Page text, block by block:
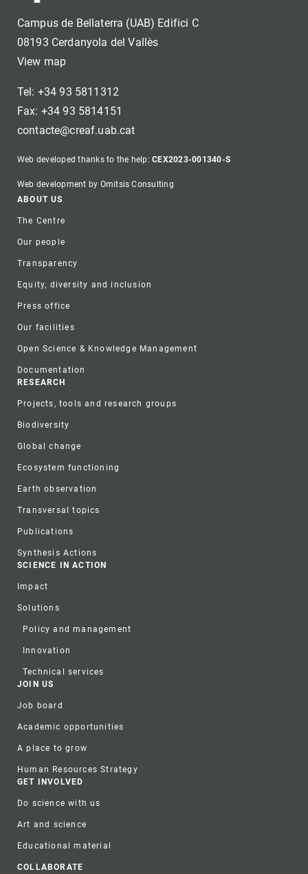
Campus de Bellaterra (UAB) Edifici C
08193 Cerdanyola del Vallès
View map
Tel: +34 93 5811312
Fax: +34 93 5814151
contacte@creaf.uab.cat
Web developed thanks to the help:CEX2023-001340-S
Web development by Omitsis Consulting
Footer
ABOUT US
The Centre
Our people
Transparency
Equity, diversity and inclusion
Press office
Our facilities
Open Science & Knowledge Management
Documentation
RESEARCH
Projects, tools and research groups
Biodiversity
Global change
Ecosystem functioning
Earth observation
Transversal topics
Publications
Synthesis Actions
SCIENCE IN ACTION
Impact
Solutions
Policy and management
Innovation
Technical services
JOIN US
Job board
Academic opportunities
A place to grow
Human Resources Strategy
GET INVOLVED
Do science with us
Art and science
Educational material
COLLABORATE